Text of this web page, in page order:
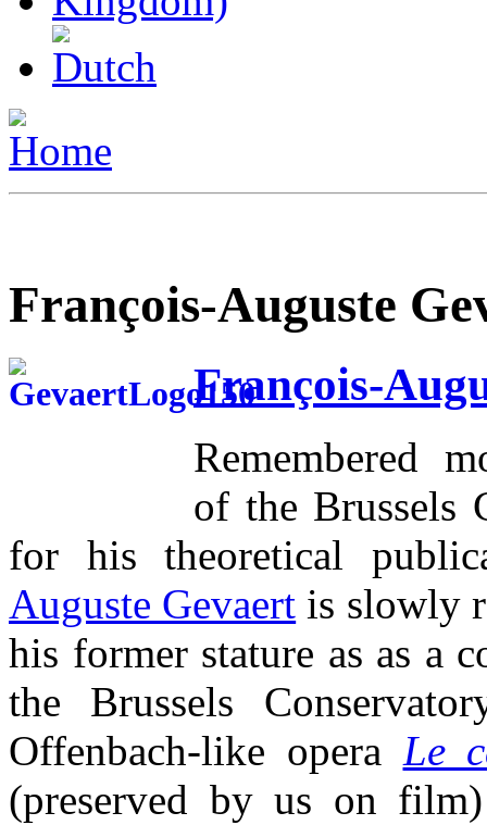
François-Auguste
François-
Remembered
of the Brussels
for his theoretical
Auguste Gevaert is slowly
his former stature as as a
the Brussels
Offenbach-like opera Le
(preserved by us on